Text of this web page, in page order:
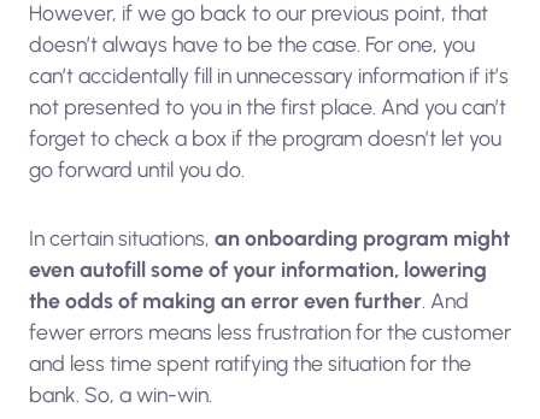
However, if we go back to our previous point, that
doesn’t always have to be the case. For one, you
can’t accidentally fill in unnecessary information if it’s
not presented to you in the first place. And you can’t
forget to check a box if the program doesn’t let you
go forward until you do.
In certain situations, an onboarding program might
even autofill some of your information, lowering
the odds of making an error even further. And
fewer errors means less frustration for the customer
and less time spent ratifying the situation for the
bank. So, a win-win.